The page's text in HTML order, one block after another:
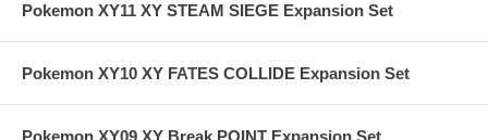
Pokemon XY11 XY STEAM SIEGE Expansion Set
Pokemon XY10 XY FATES COLLIDE Expansion Set